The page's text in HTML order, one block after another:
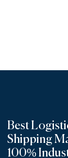
Best
Shipping
100%